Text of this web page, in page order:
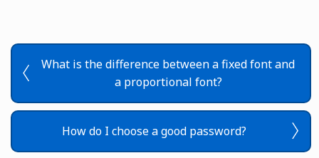
What is the difference between a fixed font and
a proportional font?
How do I choose a good password?